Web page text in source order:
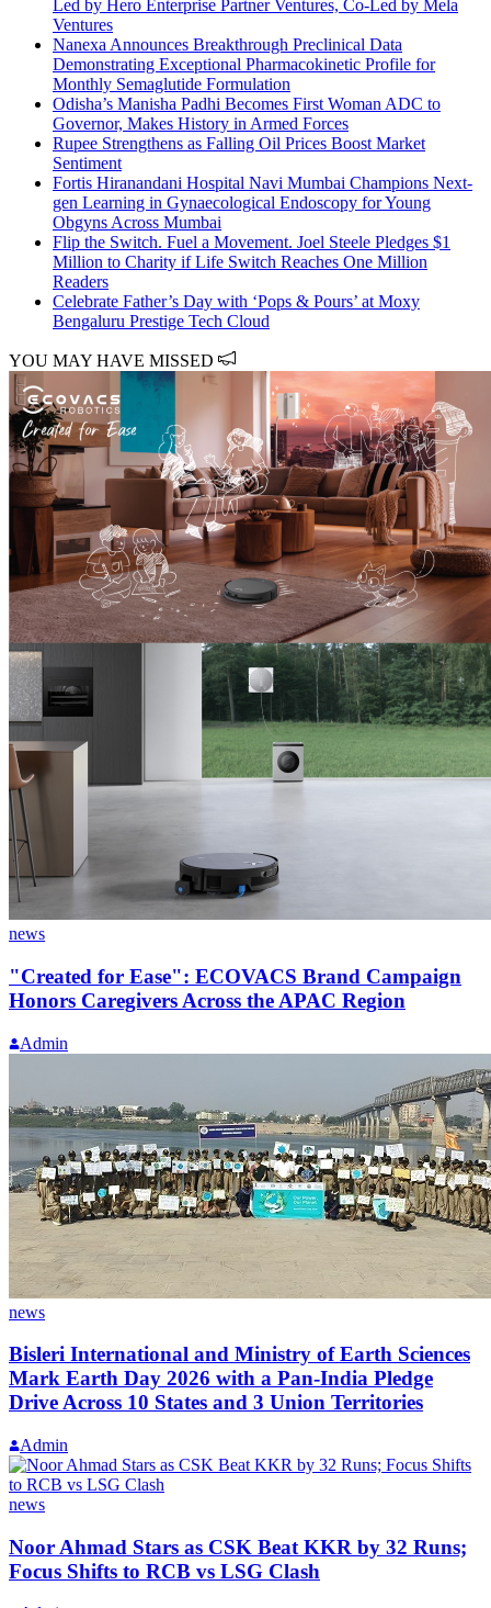
Led by Hero Enterprise Partner Ventures, Co-Led by Mela
Ventures
Nanexa Announces Breakthrough Preclinical Data
Demonstrating Exceptional Pharmacokinetic Profile for
Monthly Semaglutide Formulation
Odisha’s Manisha Padhi Becomes First Woman ADC to
Governor, Makes History in Armed Forces
Rupee Strengthens as Falling Oil Prices Boost Market
Sentiment
Fortis Hiranandani Hospital Navi Mumbai Champions Next-
gen Learning in Gynaecological Endoscopy for Young
Obgyns Across Mumbai
Flip the Switch. Fuel a Movement. Joel Steele Pledges $1
Million to Charity if Life Switch Reaches One Million
Readers
Celebrate Father’s Day with ‘Pops & Pours’ at Moxy
Bengaluru Prestige Tech Cloud
YOU MAY HAVE MISSED
news
"Created for Ease": ECOVACS Brand Campaign
Honors Caregivers Across the APAC Region
Admin
news
Bisleri International and Ministry of Earth Sciences
Mark Earth Day 2026 with a Pan-India Pledge
Drive Across 10 States and 3 Union Territories
Admin
news
Noor Ahmad Stars as CSK Beat KKR by 32 Runs;
Focus Shifts to RCB vs LSG Clash